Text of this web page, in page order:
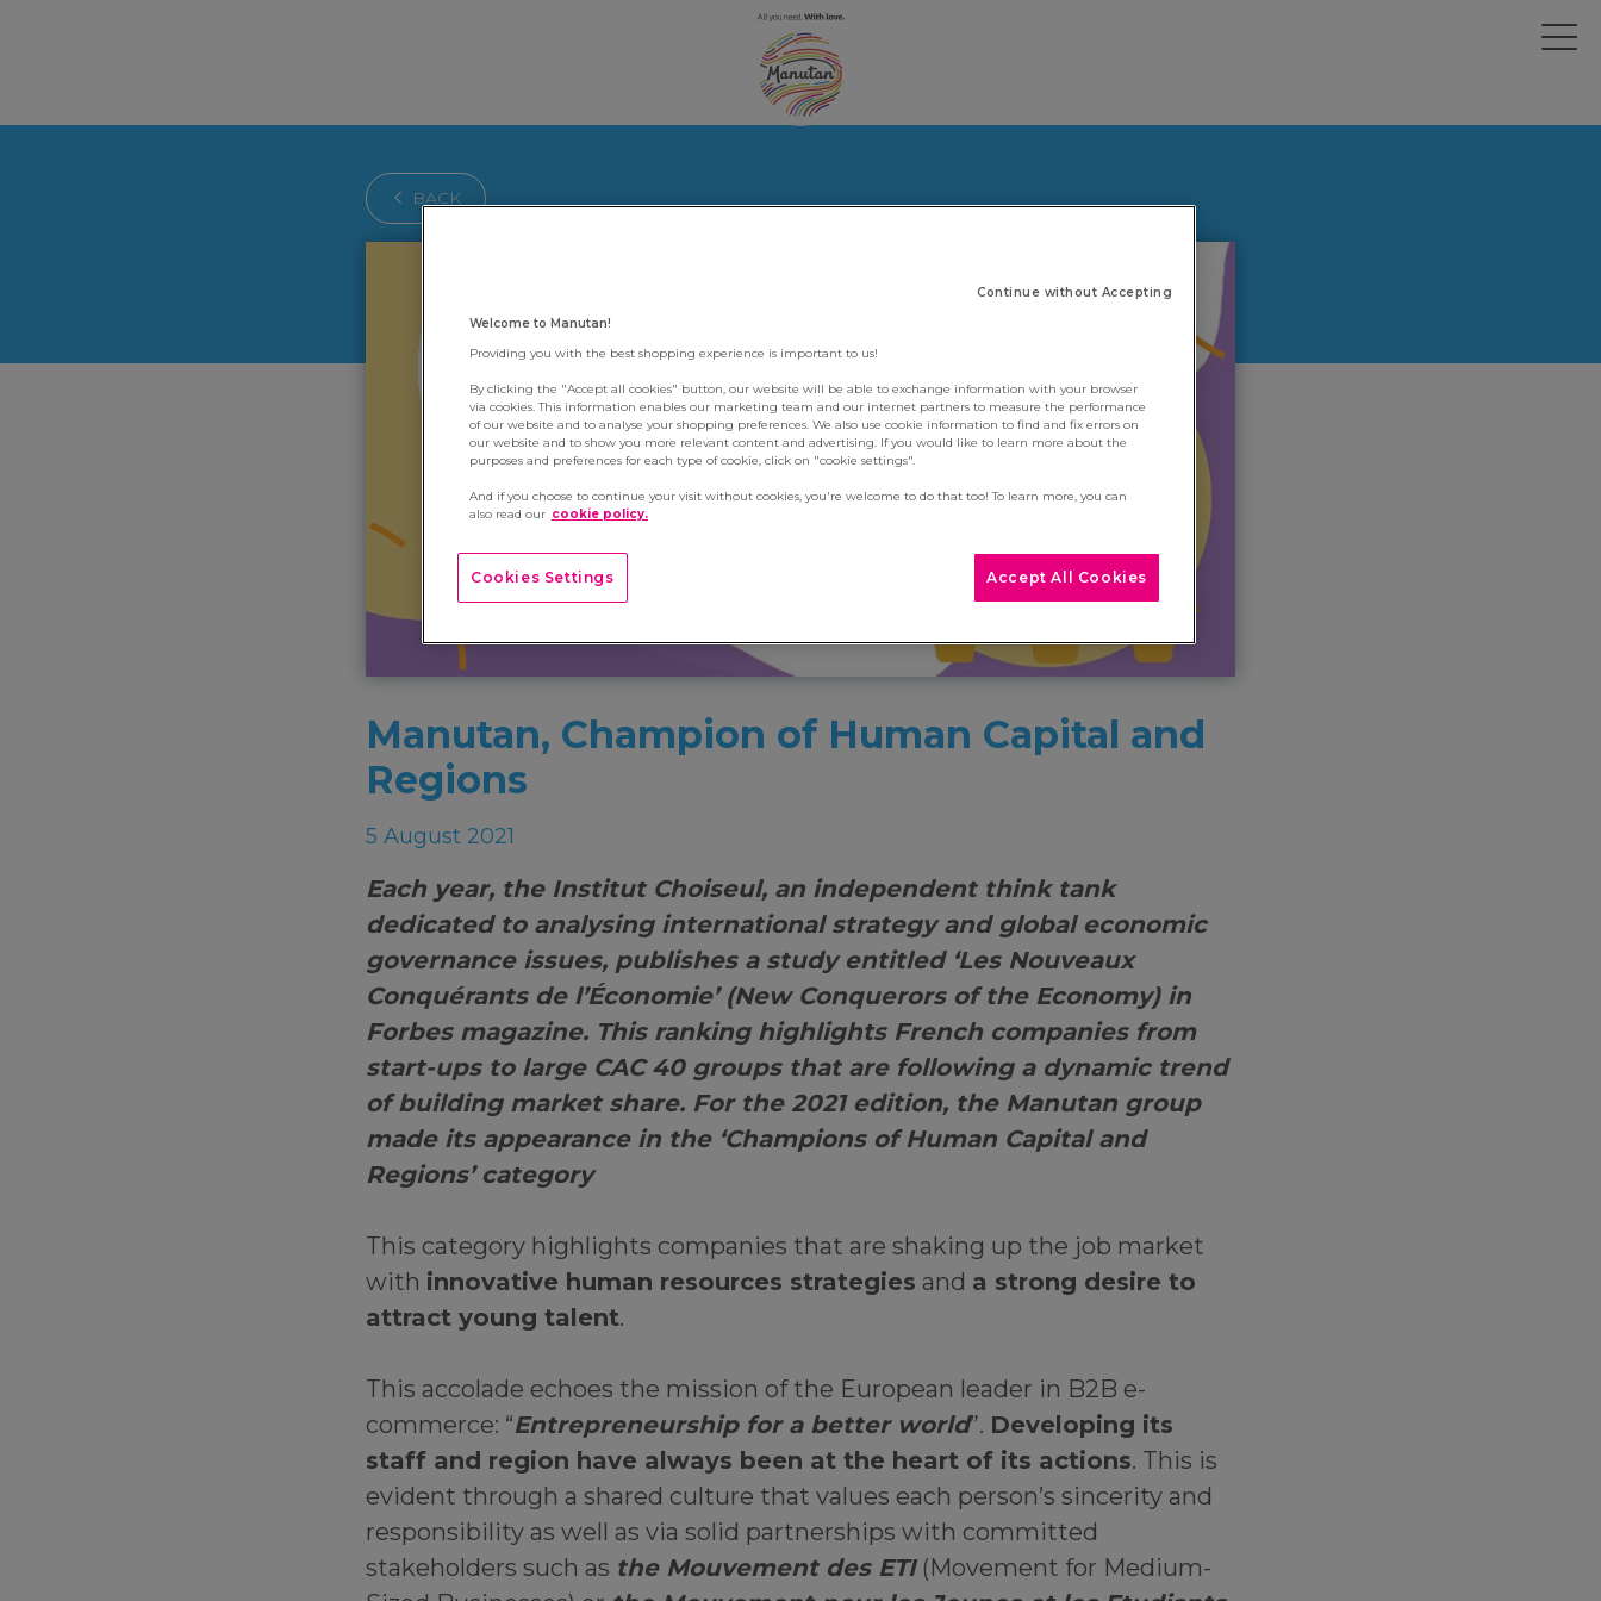
BACK
Manutan, Champion of Human Capital and
Regions
5 August 2021
Each year, the Institut Choiseul, an independent think tank
dedicated to analysing international strategy and global economic
governance issues, publishes a study entitled ‘Les Nouveaux
Conquérants de l’Économie’ (New Conquerors of the Economy) in
Forbes magazine. This ranking highlights French companies from
start-ups to large CAC 40 groups that are following a dynamic trend
of building market share. For the 2021 edition, the Manutan group
made its appearance in the ‘Champions of Human Capital and
Regions’ category
This category highlights companies that are shaking up the job market
with innovative human resources strategies and a strong desire to
attract young talent.
This accolade echoes the mission of the European leader in B2B e-
commerce: “Entrepreneurship for a better world”. Developing its
staff and region have always been at the heart of its actions. This is
evident through a shared culture that values each person’s sincerity and
responsibility as well as via solid partnerships with committed
stakeholders such as the Mouvement des ETI(Movement for Medium-
Continue without Accepting
Welcome to Manutan!
Providing you with the best shopping experience is important to us!
By clicking the "Accept all cookies" button, our website will be able to exchange information with your browser
via cookies. This information enables our marketing team and our internet partners to measure the performance
of our website and to analyse your shopping preferences. We also use cookie information to find and fix errors on
our website and to show you more relevant content and advertising. If you would like to learn more about the
purposes and preferences for each type of cookie, click on "cookie settings".
And if you choose to continue your visit without cookies, you're welcome to do that too! To learn more, you can
also read our cookie policy.
Accept All Cookies
Cookies Settings